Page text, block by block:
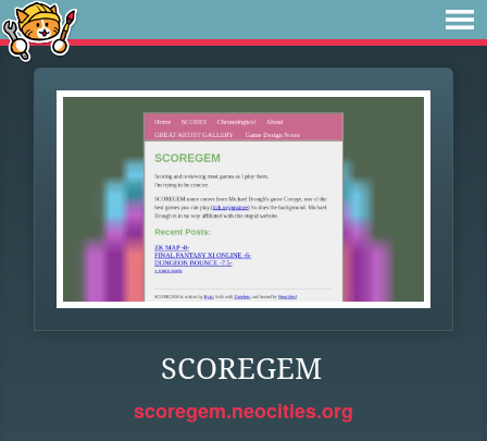
SCOREGEM
scoregem.neocities.org